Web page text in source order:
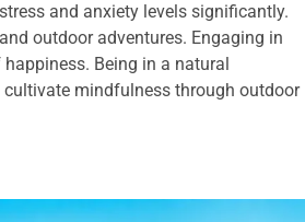
and anxiety levels significantly.
outdoor adventures. Engaging in
Being in a natural
mindfulness through outdoor